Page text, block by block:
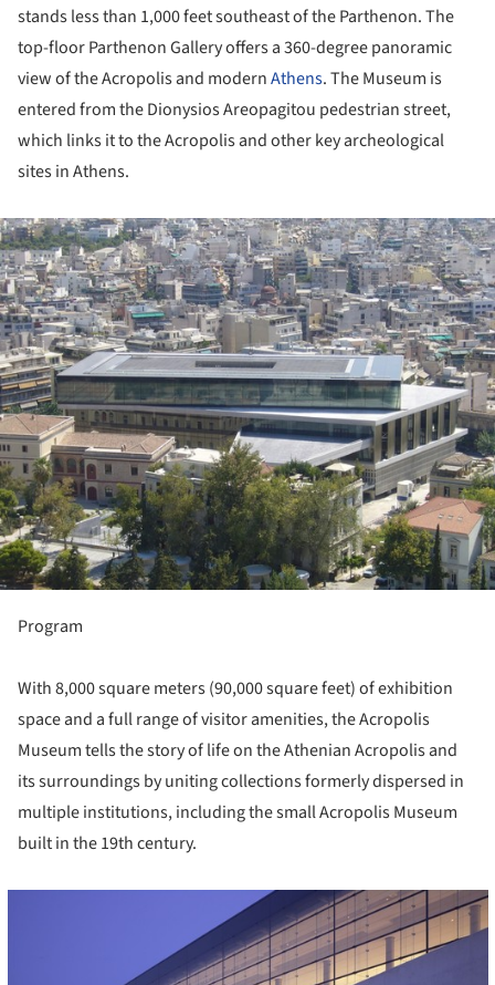
stands less than 1,000 feet southeast of the Parthenon. The
top-floor Parthenon Gallery offers a 360-degree panoramic
view of the Acropolis and modernAthens. The Museum is
entered from the Dionysios Areopagitou pedestrian street,
which links it to the Acropolis and other key archeological
sites in Athens.
Program
With 8,000 square meters (90,000 square feet) of exhibition
space and a full range of visitor amenities, the Acropolis
Museum tells the story of life on the Athenian Acropolis and
its surroundings by uniting collections formerly dispersed in
multiple institutions, including the small Acropolis Museum
built in the 19th century.